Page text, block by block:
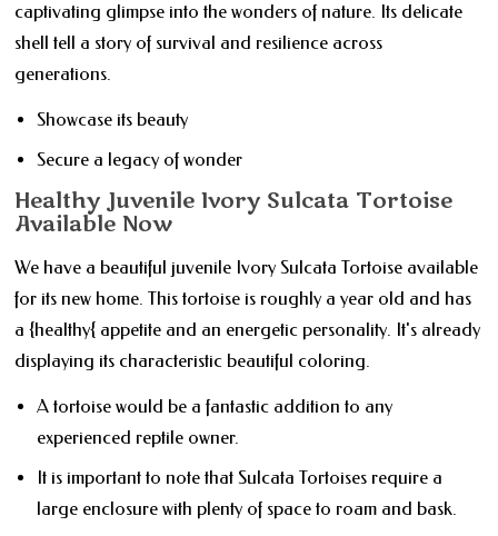
captivating glimpse into the wonders of nature. Its delicate
shell tell a story of survival and resilience across
generations.
Showcase its beauty
Secure a legacy of wonder
Healthy Juvenile Ivory Sulcata Tortoise
Available Now
We have a beautiful juvenile Ivory Sulcata Tortoise available
for its new home. This tortoise is roughly a year old and has
a {healthy{ appetite and an energetic personality. It's already
displaying its characteristic beautiful coloring.
A tortoise would be a fantastic addition to any
experienced reptile owner.
It is important to note that Sulcata Tortoises require a
large enclosure with plenty of space to roam and bask.